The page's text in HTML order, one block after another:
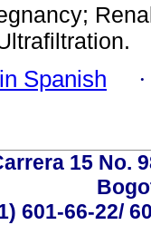
Spanish
15 No.
601-66-22/